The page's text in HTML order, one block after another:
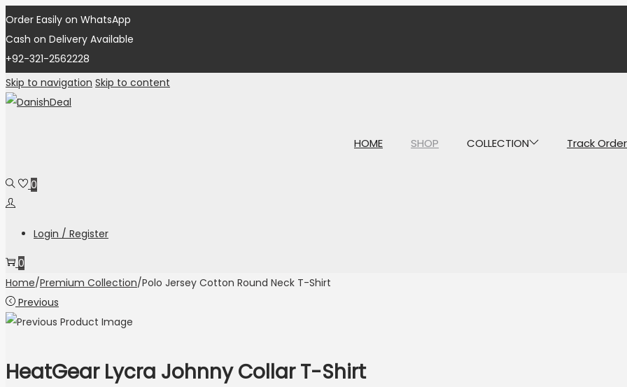
Order Easily on WhatsApp
Cash on Delivery Available
+92-321-2562228
Skip to navigation Skip to content
HOME SHOP COLLECTION Track Order
0
Login / Register
0
Home/Premium Collection/Polo Jersey Cotton Round Neck T-Shirt
Previous
HeatGear Lycra Johnny Collar T-Shirt